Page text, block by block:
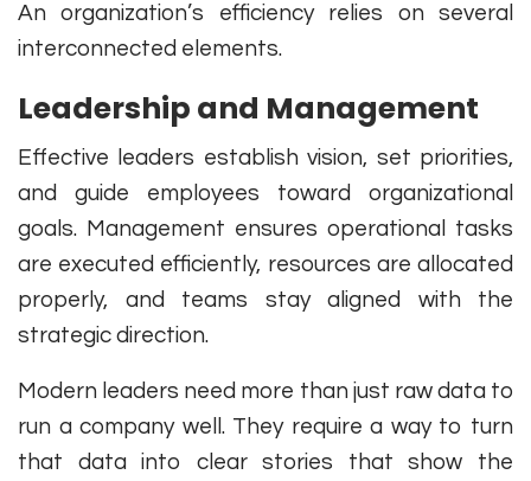
An organization’s efficiency relies on several
interconnected elements.
Leadership and Management
Effective leaders establish vision, set priorities,
and guide employees toward organizational
goals. Management ensures operational tasks
are executed efficiently, resources are allocated
properly, and teams stay aligned with the
strategic direction.
Modern leaders need more than just raw data to
run a company well. They require a way to turn
that data into clear stories that show the